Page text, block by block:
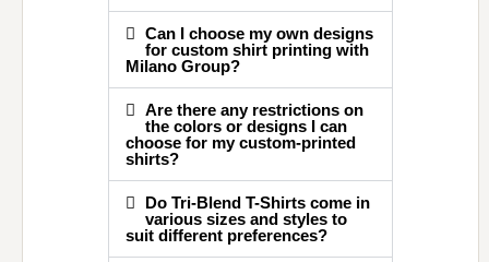
Can I choose my own designs
for custom shirt printing with
Milano Group?
Are there any restrictions on
the colors or designs I can
choose for my custom-printed
shirts?
Do Tri-Blend T-Shirts come in
various sizes and styles to
suit different preferences?